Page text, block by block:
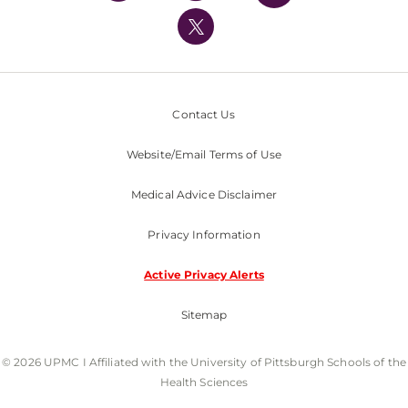
Nondiscrimination Policy
Contact Us
Website/Email Terms of Use
Medical Advice Disclaimer
Privacy Information
Active Privacy Alerts
Sitemap
© 2026 UPMC I Affiliated with the University of Pittsburgh Schools of the
Health Sciences